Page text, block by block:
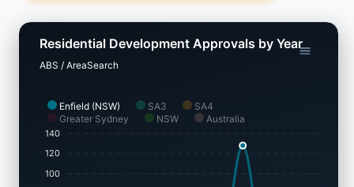
Enfield (NSW) SA3
SA4
Greater Sydney
NSW Australia
Residential Development Approvals by Year
ABS / AreaSearch
140
120
100